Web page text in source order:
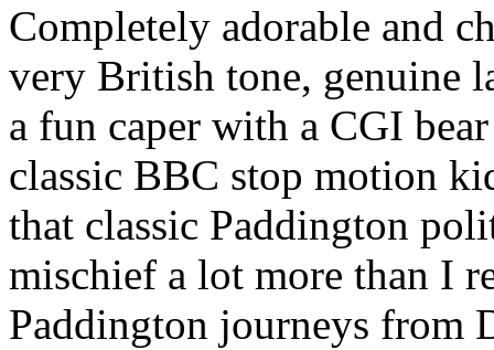
Completely adorable and
very British tone, genuine
a fun caper with a CGI
classic BBC stop motion
that classic Paddington
mischief a lot more than I
Paddington journeys from